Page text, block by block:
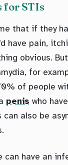
for STIs
that if they
have pain,
obvious.
for
of people
penis who
can also be
can have an